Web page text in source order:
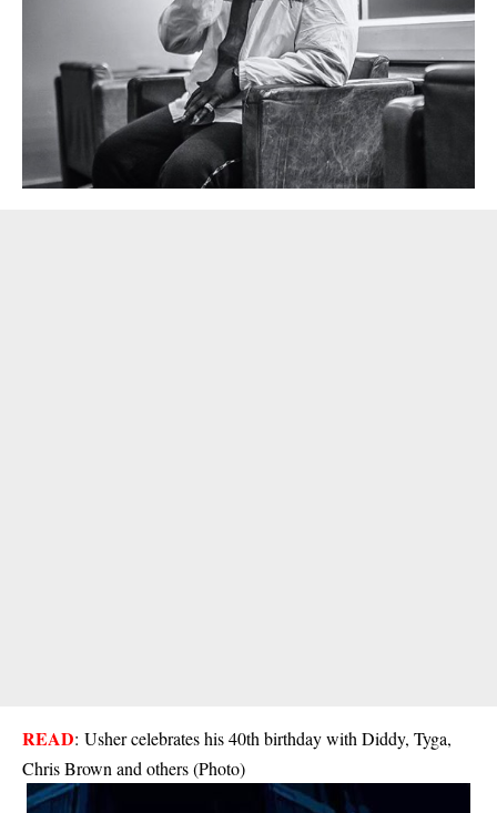
READ: Usher celebrates his 40th birthday with Diddy, Tyga,
Chris Brown and others (Photo)